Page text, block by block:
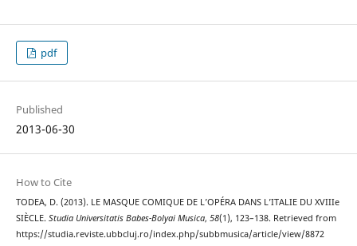
pdf
Published
2013-06-30
How to Cite
TODEA, D. (2013). LE MASQUE COMIQUE DE L’OPÉRA DANS L’ITALIE DU XVIIIe
SIÈCLE. Studia Universitatis Babes-Bolyai Musica, 58(1), 123–138. Retrieved from
https://studia.reviste.ubbcluj.ro/index.php/subbmusica/article/view/8872